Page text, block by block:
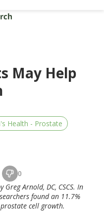
May Help
Health - Prostate
0
Greg Arnold, DC, CSCS. In
found an 11.7%
cell growth.